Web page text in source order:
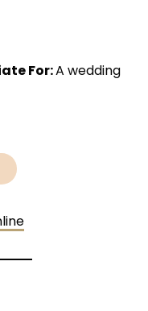
For:A wedding